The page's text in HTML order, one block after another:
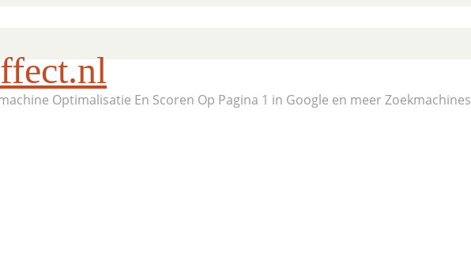
Optimalisatie En Scoren Op Pagina 1 in Google en meer Zoekmachines